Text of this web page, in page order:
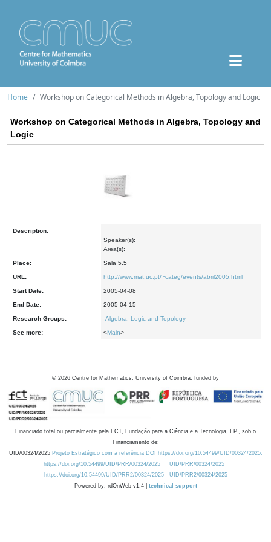
Home Workshop on Categorical Methods in Algebra, Topology and Logic
Workshop on Categorical Methods in Algebra, Topology and
Logic
Description:
Speaker(s):
Area(s):
Place: Sala 5.5
URL: http://www.mat.uc.pt/~categ/events/abril2005.html
Start Date: 2005-04-08
End Date: 2005-04-15
Research Groups: -Algebra, Logic and Topology
See more: <Main>
© 2026 Centre for Mathematics, University of Coimbra, funded by
Financiado total ou parcialmente pela FCT, Fundação para a Ciência e a Tecnologia, I.P., sob o
Financiamento de:
UID/00324/2025 Projeto Estratégico com a referência DOI https://doi.org/10.54499/UID/00324/2025.
https://doi.org/10.54499/UID/PRR/00324/2025
UID/PRR/00324/2025
https://doi.org/10.54499/UID/PRR2/00324/2025
UID/PRR2/00324/2025
Powered by: rdOnWeb v1.4 | technical support